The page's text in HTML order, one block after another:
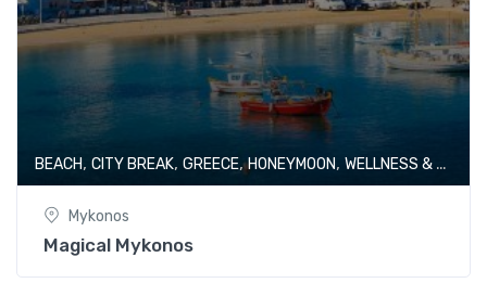
BEACH, CITY BREAK, GREECE,HONEYMOON, WELLNESS & SPA
Mykonos
Magical Mykonos